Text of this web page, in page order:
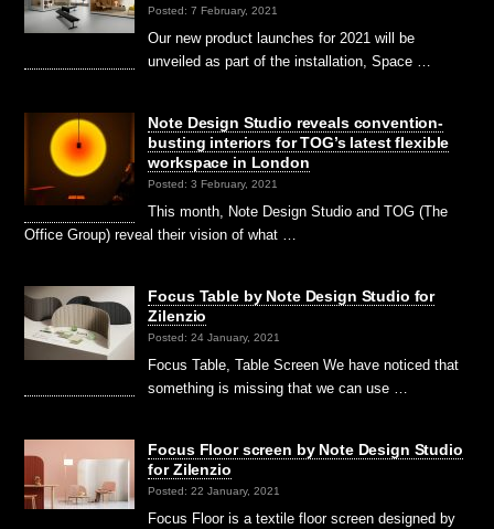
Posted: 7 February, 2021
Our new product launches for 2021 will be
unveiled as part of the installation, Space …
Note Design Studio reveals convention-
busting interiors for TOG’s latest flexible
workspace in London
Posted: 3 February, 2021
This month, Note Design Studio and TOG (The
Office Group) reveal their vision of what …
Focus Table by Note Design Studio for
Zilenzio
Posted: 24 January, 2021
Focus Table, Table Screen We have noticed that
something is missing that we can use …
Focus Floor screen by Note Design Studio
for Zilenzio
Posted: 22 January, 2021
Focus Floor is a textile floor screen designed by